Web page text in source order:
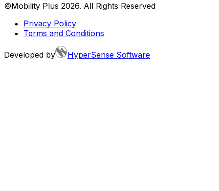
©Mobility Plus 2026. All Rights Reserved
Privacy Policy
Terms and Conditions
Developed by HyperSense Software